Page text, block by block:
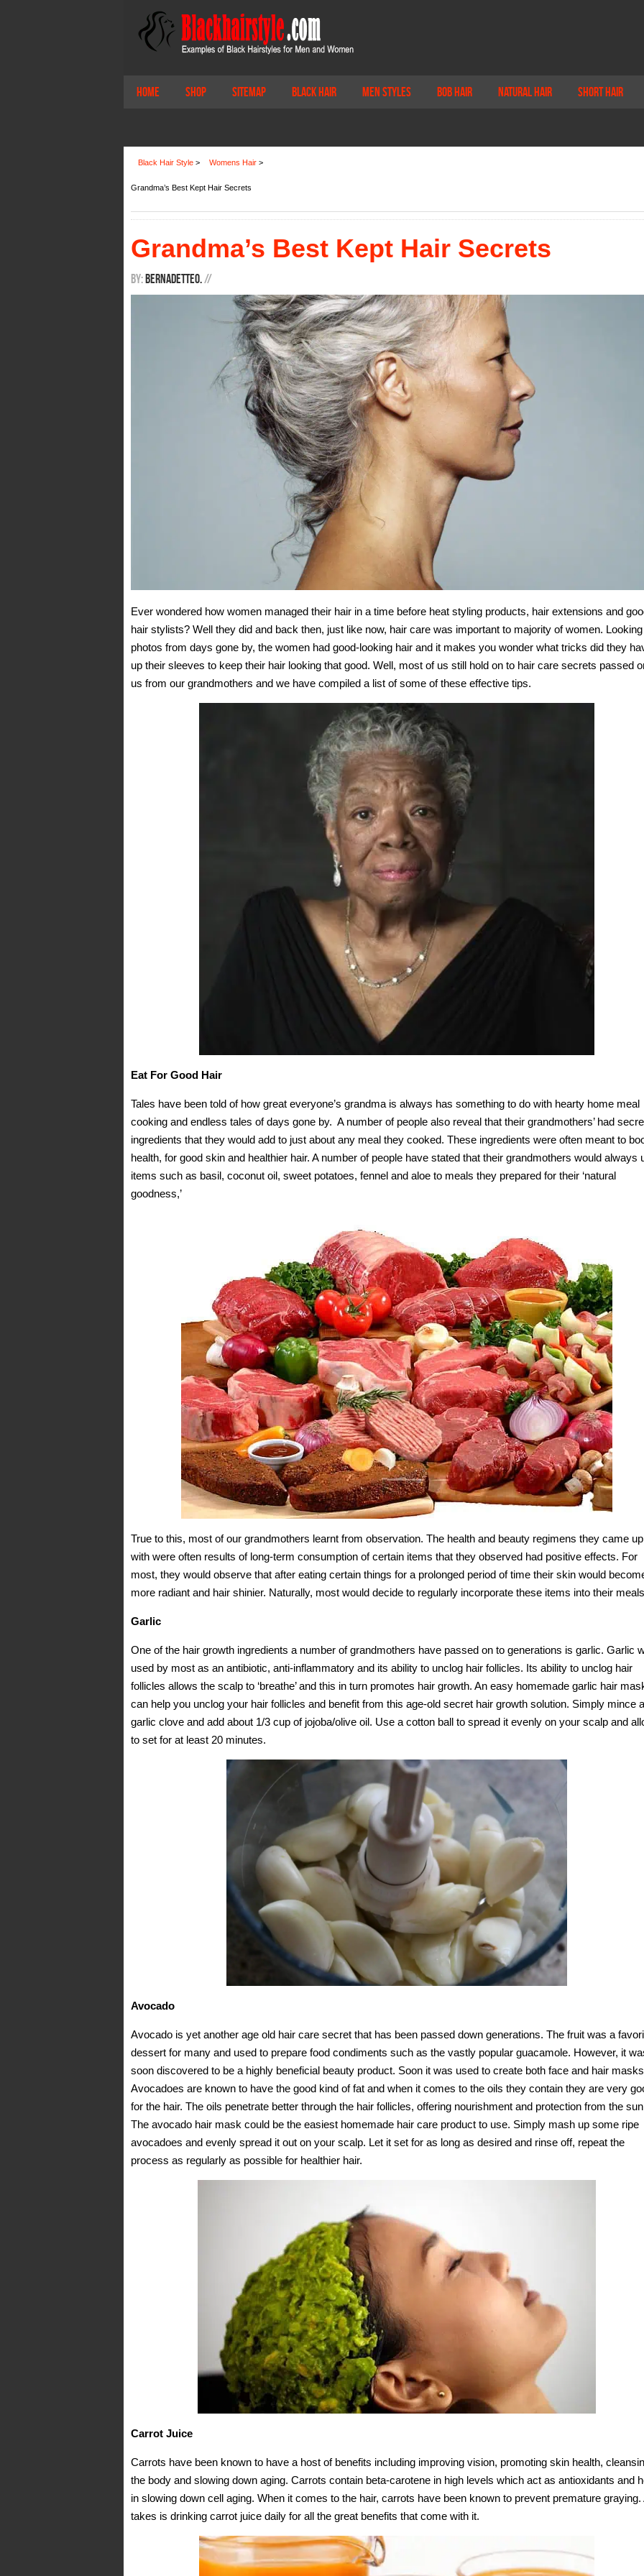
Home Shop Sitemap Black Hair Men Styles Bob Hair Natural Hair Short Hair
Black Hair Style > Womens Hair >
Grandma’s Best Kept Hair Secrets
Grandma’s Best Kept Hair Secrets
By: BernadetteO.//
Ever wondered how women managed their hair in a time before heat styling products, hair extensions and
hair stylists? Well they did and back then, just like now, hair care was important to majority of women.
photos from days gone by, the women had good-looking hair and it makes you wonder what tricks did they
up their sleeves to keep their hair looking that good. Well, most of us still hold on to hair care secrets passed
us from our grandmothers and we have compiled a list of some of these effective tips.
Eat For Good Hair
Tales have been told of how great everyone’s grandma is always has something to do with hearty home meal
cooking and endless tales of days gone by. A number of people also reveal that their grandmothers’ had
ingredients that they would add to just about any meal they cooked. These ingredients were often meant to
health, for good skin and healthier hair. A number of people have stated that their grandmothers would always
items such as basil, coconut oil, sweet potatoes, fennel and aloe to meals they prepared for their ‘natural
goodness,’
True to this, most of our grandmothers learnt from observation. The health and beauty regimens they came up
with were often results of long-term consumption of certain items that they observed had positive effects. For
most, they would observe that after eating certain things for a prolonged period of time their skin would
more radiant and hair shinier. Naturally, most would decide to regularly incorporate these items into their
Garlic
One of the hair growth ingredients a number of grandmothers have passed on to generations is garlic. Garlic
used by most as an antibiotic, anti-inflammatory and its ability to unclog hair follicles. Its ability to unclog hair
follicles allows the scalp to ‘breathe’ and this in turn promotes hair growth. An easy homemade garlic hair
can help you unclog your hair follicles and benefit from this age-old secret hair growth solution. Simply mince a
garlic clove and add about 1/3 cup of jojoba/olive oil. Use a cotton ball to spread it evenly on your scalp and
to set for at least 20 minutes.
Avocado
Avocado is yet another age old hair care secret that has been passed down generations. The fruit was a
dessert for many and used to prepare food condiments such as the vastly popular guacamole. However, it
soon discovered to be a highly beneficial beauty product. Soon it was used to create both face and hair
Avocadoes are known to have the good kind of fat and when it comes to the oils they contain they are very
for the hair. The oils penetrate better through the hair follicles, offering nourishment and protection from the
The avocado hair mask could be the easiest homemade hair care product to use. Simply mash up some ripe
avocadoes and evenly spread it out on your scalp. Let it set for as long as desired and rinse off, repeat the
process as regularly as possible for healthier hair.
Carrot Juice
Carrots have been known to have a host of benefits including improving vision, promoting skin health,
the body and slowing down aging. Carrots contain beta-carotene in high levels which act as antioxidants and
in slowing down cell aging. When it comes to the hair, carrots have been known to prevent premature graying.
takes is drinking carrot juice daily for all the great benefits that come with it.